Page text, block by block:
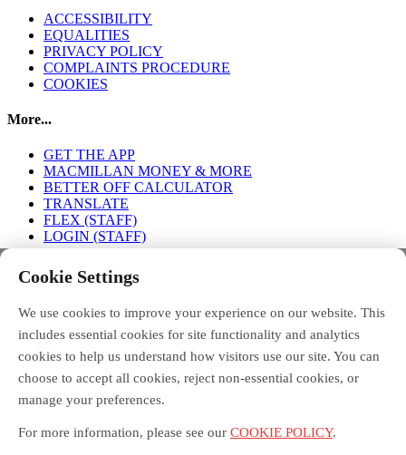
ACCESSIBILITY
EQUALITIES
PRIVACY POLICY
COMPLAINTS PROCEDURE
COOKIES
More...
GET THE APP
MACMILLAN MONEY & MORE
BETTER OFF CALCULATOR
TRANSLATE
FLEX (STAFF)
LOGIN (STAFF)
Connect with us
FACEBOOK TWITTER INSTAGRAM
Debt Free Advice is a London-wide partnership of advice
Pensions Service, and supported by the Mayor of London.
Cookie Settings
We use cookies to improve your experience on our website. This
includes essential cookies for site functionality and analytics
cookies to help us understand how visitors use our site. You can
choose to accept all cookies, reject non-essential cookies, or
manage your preferences.
For more information, please see our COOKIE POLICY.